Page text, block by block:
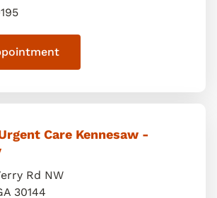
Care Kennesaw -
Rd NW
30144